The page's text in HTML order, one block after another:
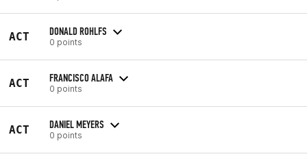
ACT DONALD ROHLFS
0 points
ACT FRANCISCO ALAFA
0 points
ACT DANIEL MEYERS
0 points